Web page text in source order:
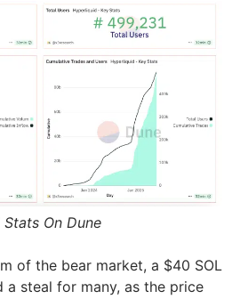
On Dune
of the bear market, a $40 SOL
a steal for many, as the price